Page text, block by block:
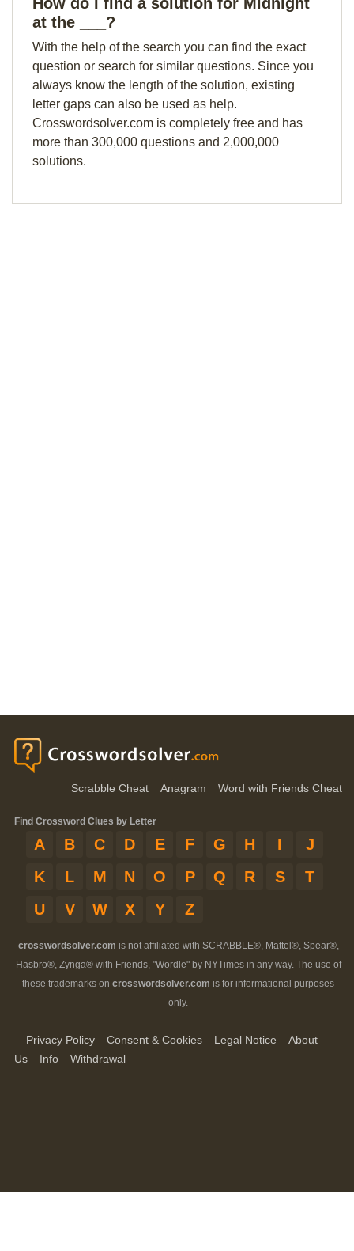
at the ___?
With the help of the search you can find the exact
question or search for similar questions. Since you
always know the length of the solution, existing
letter gaps can also be used as help.
Crosswordsolver.com is completely free and has
more than 300,000 questions and 2,000,000
solutions.
Scrabble Cheat Anagram Word with Friends Cheat
Find Crossword Clues by Letter
A B C D E F G H I
J
K
L M N O P Q R S
T
U
V W X Y Z
crosswordsolver.com is not affiliated with SCRABBLE®, Mattel®, Spear®,
Hasbro®, Zynga® with Friends, "Wordle" by NYTimes in any way. The use of
these trademarks on crosswordsolver.com is for informational purposes
only.
Privacy Policy Consent & Cookies Legal Notice
About
Us
Info Withdrawal